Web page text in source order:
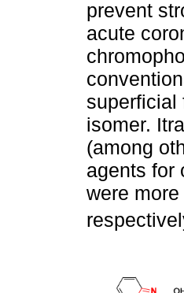
prevent
acute
superficial
isomer.
(among
agents for
were